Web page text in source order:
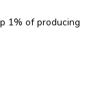
1% of producing